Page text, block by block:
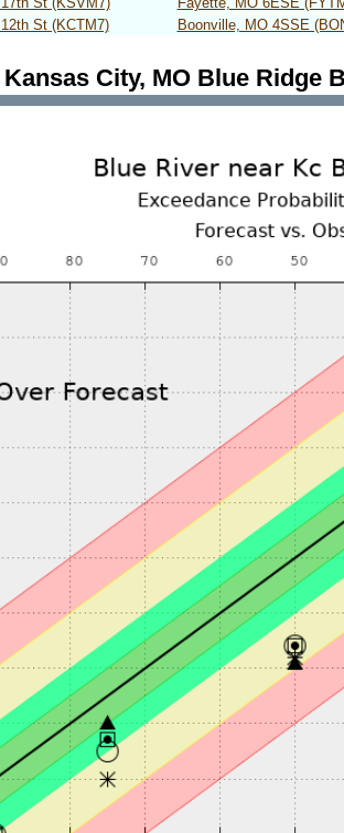
St (KCTM7)
Boonville, MO 4SSE
Kansas City, MO Blue Ridge